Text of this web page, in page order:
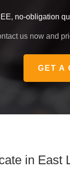
no-obligation
us now and
GET A
in East